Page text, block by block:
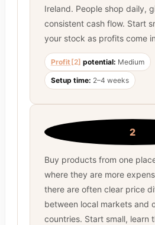
Ireland. People shop daily,
consistent cash flow. Start
your stock as profits come
Profit [2] potential: Medium
Setup time: 2–4 weeks
2
Buy products from one
where they are more
there are often clear price
between local markets and
countries. Start small, learn